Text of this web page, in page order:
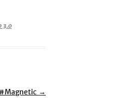
3.0
#Magnetic →